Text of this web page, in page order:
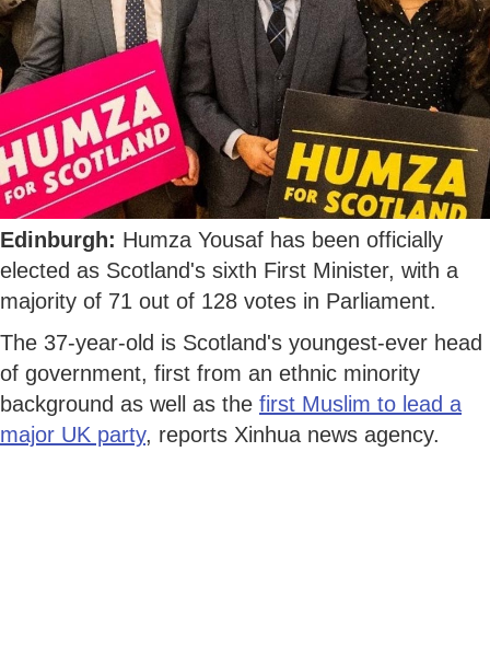
Edinburgh: Humza Yousaf has been officially
elected as Scotland's sixth First Minister, with a
majority of 71 out of 128 votes in Parliament.
The 37-year-old is Scotland's youngest-ever head
of government, first from an ethnic minority
background as well as the first Muslim to lead a
major UK party, reports Xinhua news agency.